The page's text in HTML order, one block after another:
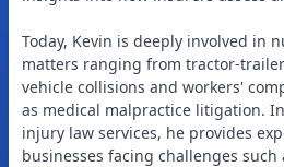
Today, Kevin is deeply involved in
matters ranging from tractor-
vehicle collisions and workers'
as medical malpractice litigation.
injury law services, he provides
businesses facing challenges such